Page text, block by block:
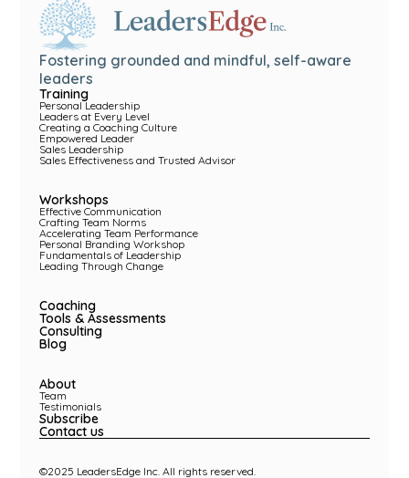
Fostering grounded and mindful, self-aware
leaders
Training
Personal Leadership
Leaders at Every Level
Creating a Coaching Culture
Empowered Leader
Sales Leadership
Sales Effectiveness and Trusted Advisor
Workshops
Effective Communication
Crafting Team Norms
Accelerating Team Performance
Personal Branding Workshop
Fundamentals of Leadership
Leading Through Change
Coaching
Tools & Assessments
Consulting
Blog
About
Team
Testimonials
Subscribe
Contact us
©2025 LeadersEdge Inc. All rights reserved.